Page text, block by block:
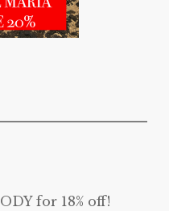
for 18% off!